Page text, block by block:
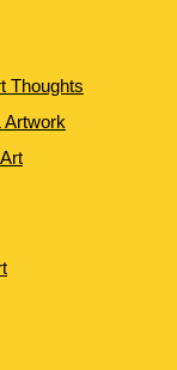
Thoughts
Artwork